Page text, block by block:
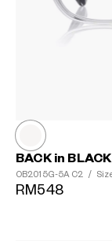
BACK in BLACK
OB2015G-5A C2 /
RM548